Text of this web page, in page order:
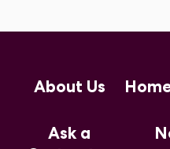
About Us
Ask a